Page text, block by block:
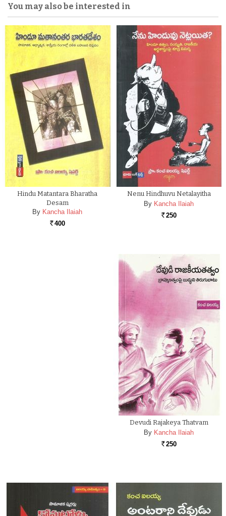
You may also be interested in
Hindu Matantara Bharatha
Desam
By Kancha Ilaiah
Rs. 400
Nenu Hindhuvu Netalayitha
By Kancha Ilaiah
Rs. 250
Devudi Rajakeya Thatvam
By Kancha Ilaiah
Rs. 250